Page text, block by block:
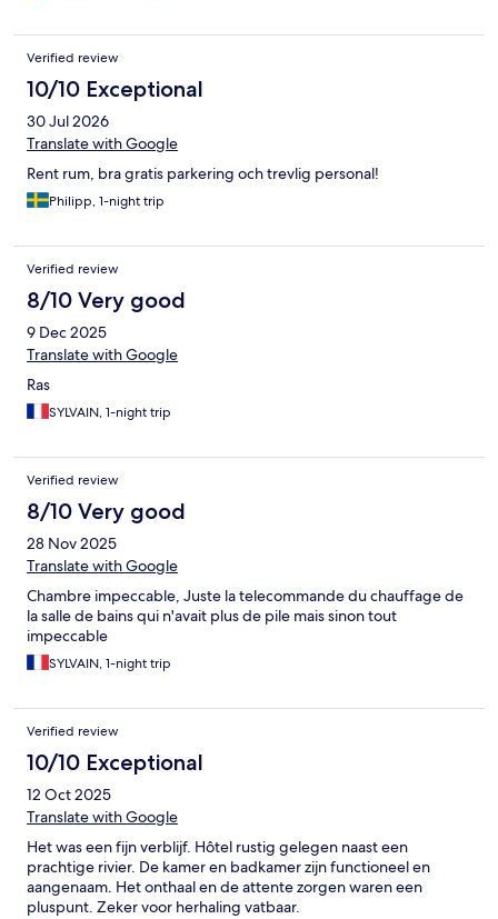
Verified review
10/10 Exceptional
30 Jul 2026
Translate with Google
Rent rum, bra gratis parkering och trevlig personal!
Philipp, 1-night trip
Verified review
8/10 Very good
9 Dec 2025
Translate with Google
Ras
SYLVAIN, 1-night trip
Verified review
8/10 Very good
28 Nov 2025
Translate with Google
Chambre impeccable, Juste la telecommande du chauffage de
la salle de bains qui n'avait plus de pile mais sinon tout
impeccable
SYLVAIN, 1-night trip
Verified review
10/10 Exceptional
12 Oct 2025
Translate with Google
Het was een fijn verblijf. Hôtel rustig gelegen naast een
prachtige rivier. De kamer en badkamer zijn functioneel en
aangenaam. Het onthaal en de attente zorgen waren een
pluspunt. Zeker voor herhaling vatbaar.